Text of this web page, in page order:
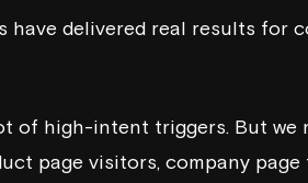
have delivered real results for
of high-intent triggers. But
page visitors, company